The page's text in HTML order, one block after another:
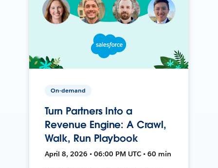
On-demand
Turn Partners Into a
Revenue Engine: A Crawl,
Walk, Run Playbook
April 8, 2026 • 06:00 PM UTC • 60 min